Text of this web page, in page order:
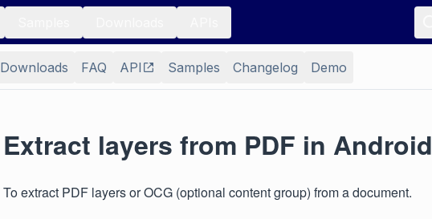
Downloads FAQ API Samples Changelog Demo
Extract layers from PDF in Android
To extract PDF layers or OCG (optional content group) from a document.